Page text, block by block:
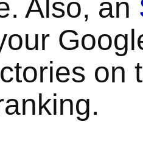
Also, an
on